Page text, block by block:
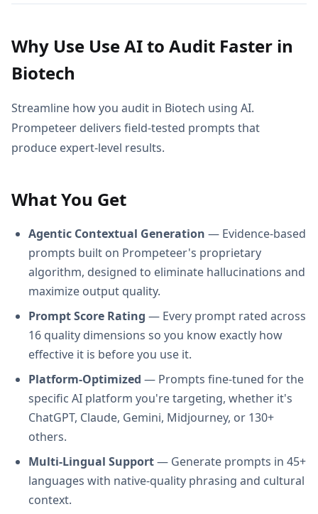
Why Use Use AI to Audit Faster in
Biotech
Streamline how you audit in Biotech using AI.
Prompeteer delivers field-tested prompts that
produce expert-level results.
What You Get
Agentic Contextual Generation — Evidence-based
prompts built on Prompeteer's proprietary
algorithm, designed to eliminate hallucinations and
maximize output quality.
Prompt Score Rating — Every prompt rated across
16 quality dimensions so you know exactly how
effective it is before you use it.
Platform-Optimized — Prompts fine-tuned for the
specific AI platform you're targeting, whether it's
ChatGPT, Claude, Gemini, Midjourney, or 130+
others.
Multi-Lingual Support— Generate prompts in 45+
languages with native-quality phrasing and cultural
context.